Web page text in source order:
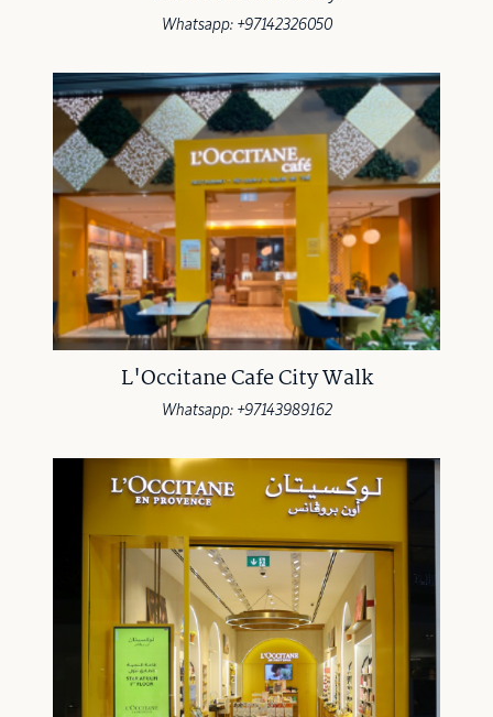
Whatsapp: +97142326050
L'Occitane Cafe City Walk
Whatsapp: +97143989162